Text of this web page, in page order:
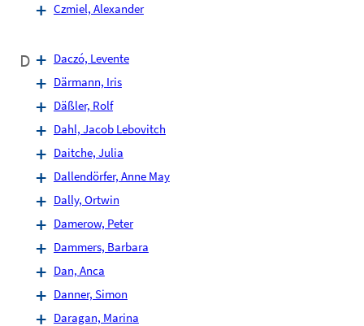
Czmiel, Alexander
D
Daczó, Levente
Därmann, Iris
Däßler, Rolf
Dahl, Jacob Lebovitch
Daitche, Julia
Dallendörfer, Anne May
Dally, Ortwin
Damerow, Peter
Dammers, Barbara
Dan, Anca
Danner, Simon
Daragan, Marina